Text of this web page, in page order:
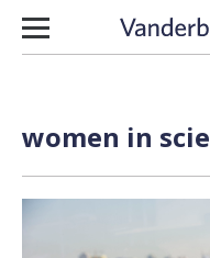
Skip to content
women in